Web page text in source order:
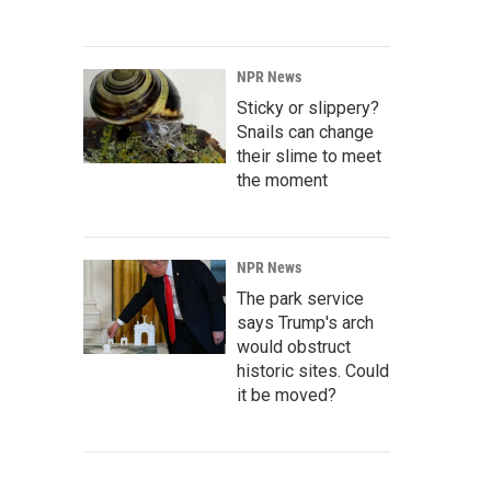
NPR News
Sticky or slippery?
Snails can change
their slime to meet
the moment
NPR News
The park service
says Trump's arch
would obstruct
historic sites. Could
it be moved?